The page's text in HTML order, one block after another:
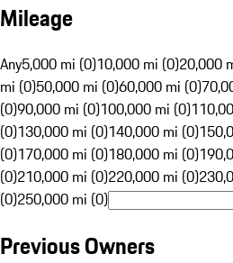
Mileage
Any5,000 mi (0)10,000 mi (0)20,000
mi (0)50,000 mi (0)60,000 mi (0)
(0)90,000 mi (0)100,000 mi (0)
(0)130,000 mi (0)140,000 mi (0)
(0)170,000 mi (0)180,000 mi (0)
(0)210,000 mi (0)220,000 mi (0)
(0)250,000 mi (0)
Previous Owners